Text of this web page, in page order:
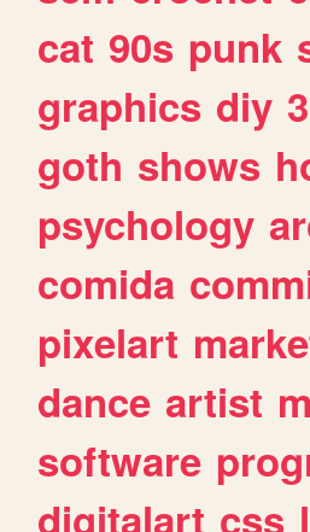
cat 90s punk
graphics diy
goth shows
psychology
comida
pixelart
dance artist
software
digitalart css